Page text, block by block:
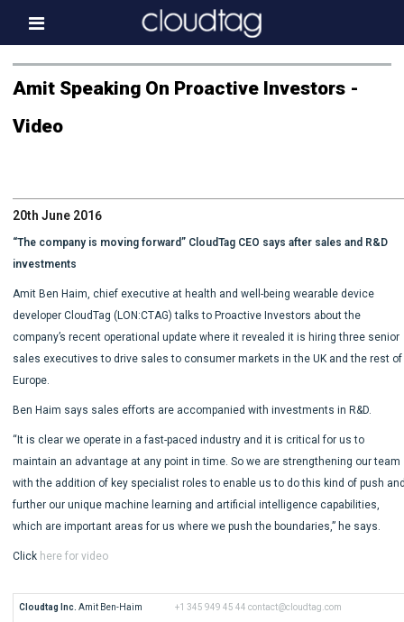
Home
About us
Contact
Amit Speaking On Proactive Investors -
Video
20th June 2016
“The company is moving forward” CloudTag CEO says after sales and R&D
investments
Amit Ben Haim, chief executive at health and well-being wearable device
developer CloudTag (LON:CTAG) talks to Proactive Investors about the
company’s recent operational update where it revealed it is hiring three senior
sales executives to drive sales to consumer markets in the UK and the rest of
Europe.
Ben Haim says sales efforts are accompanied with investments in R&D.
“It is clear we operate in a fast-paced industry and it is critical for us to
maintain an advantage at any point in time. So we are strengthening our team
with the addition of key specialist roles to enable us to do this kind of push
further our unique machine learning and artificial intelligence capabilities,
which are important areas for us where we push the boundaries,” he says.
Click here for video
Cloudtag Inc. Amit Ben-Haim +1 345 949 45 44 contact@cloudtag.com